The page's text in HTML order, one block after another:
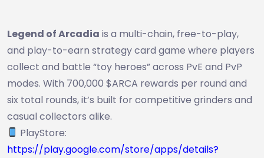
Legend of Arcadia is a multi-chain, free-to-play,
and play-to-earn strategy card game where players
collect and battle “toy heroes” across PvE and PvP
modes. With 700,000 $ARCA rewards per round and
six total rounds, it’s built for competitive grinders and
casual collectors alike.
PlayStore:
https://play.google.com/store/apps/details?